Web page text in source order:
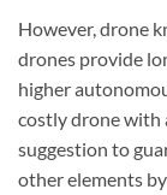
However, drone
drones provide
higher
costly drone with
suggestion to
other elements